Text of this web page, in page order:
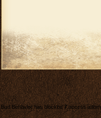
Bad Behavior has blocked7access